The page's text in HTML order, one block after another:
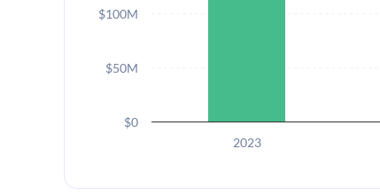
2023
$0
$50M
$100M